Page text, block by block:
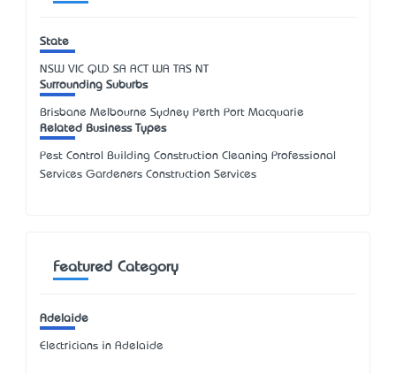
State
NSW VIC QLD SA ACT WA TAS NT
Surrounding Suburbs
Brisbane Melbourne Sydney Perth Port Macquarie
Related Business Types
Pest Control Building Construction Cleaning Professional
Services Gardeners Construction Services
Featured Category
Adelaide
Electricians in Adelaide